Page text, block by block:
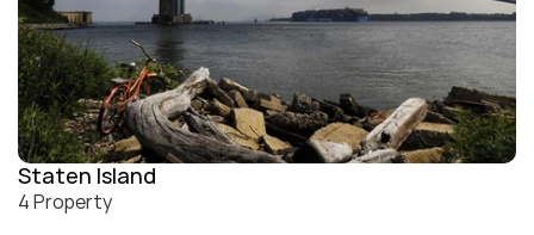
Staten Island
4 Property